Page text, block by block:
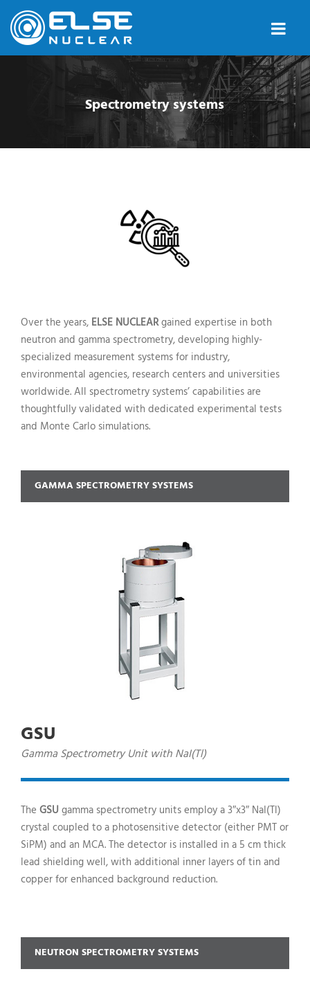
Spectrometry systems
Over the years, ELSE NUCLEARgained expertise in both
neutron and gamma spectrometry, developing highly-
specialized measurement systems for industry,
environmental agencies, research centers and universities
worldwide. All spectrometry systems’ capabilities are
thoughtfully validated with dedicated experimental tests
and Monte Carlo simulations.
GAMMA SPECTROMETRY SYSTEMS
GSU
Gamma Spectrometry Unit with NaI(Tl)
The GSU gamma spectrometry units employ a 3″x3″ NaI(Tl)
crystal coupled to a photosensitive detector (either PMT or
SiPM) and an MCA. The detector is installed in a 5 cm thick
lead shielding well, with additional inner layers of tin and
copper for enhanced background reduction.
NEUTRON SPECTROMETRY SYSTEMS